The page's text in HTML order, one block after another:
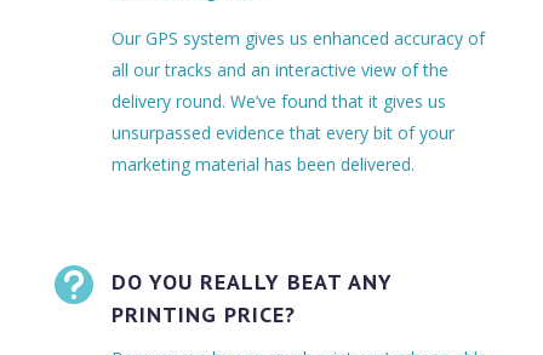
Our GPS system gives us enhanced accuracy of
all our tracks and an interactive view of the
delivery round. We’ve found that it gives us
unsurpassed evidence that every bit of your
marketing material has been delivered.

DO YOU REALLY BEAT ANY
PRINTING PRICE?